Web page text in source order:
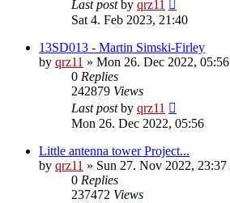
Last postby qrz11
Sat 4. Feb 2023, 21:40
13SD013 - Martin Simski-Firley
by qrz11 » Mon 26. Dec 2022, 05:56
0 Replies
242879 Views
Last postby qrz11
Mon 26. Dec 2022, 05:56
Little antenna tower Project...
by qrz11 » Sun 27. Nov 2022, 23:37
0 Replies
237472 Views